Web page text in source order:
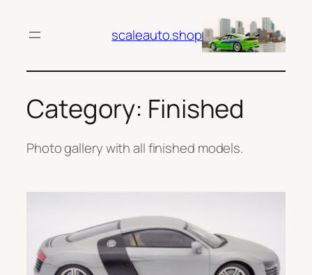
scaleauto.shop
Category: Finished
Photo gallery with all finished models.